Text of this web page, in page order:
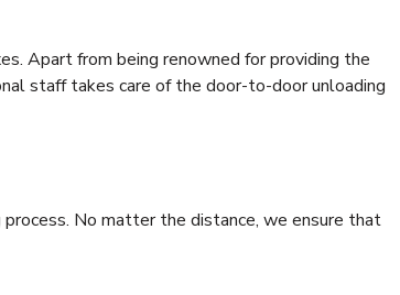
Apart from being renowned for providing the
staff takes care of the door-to-door unloading
No matter the distance, we ensure that